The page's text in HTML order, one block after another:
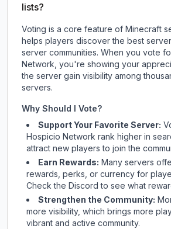
lists?
Voting is a core feature of Minecraft
helps players discover the best
server communities. When you vote
Network , you're showing your
the server gain visibility among
servers.
Why Should I Vote?
Support Your Favorite Server:
Hospicio Network rank higher in
attract new players to join the
Earn Rewards: Many servers
rewards, perks, or currency for
Checkthe Discord to see what
Strengthen the Community:
more visibility, which brings more
vibrant and active community.